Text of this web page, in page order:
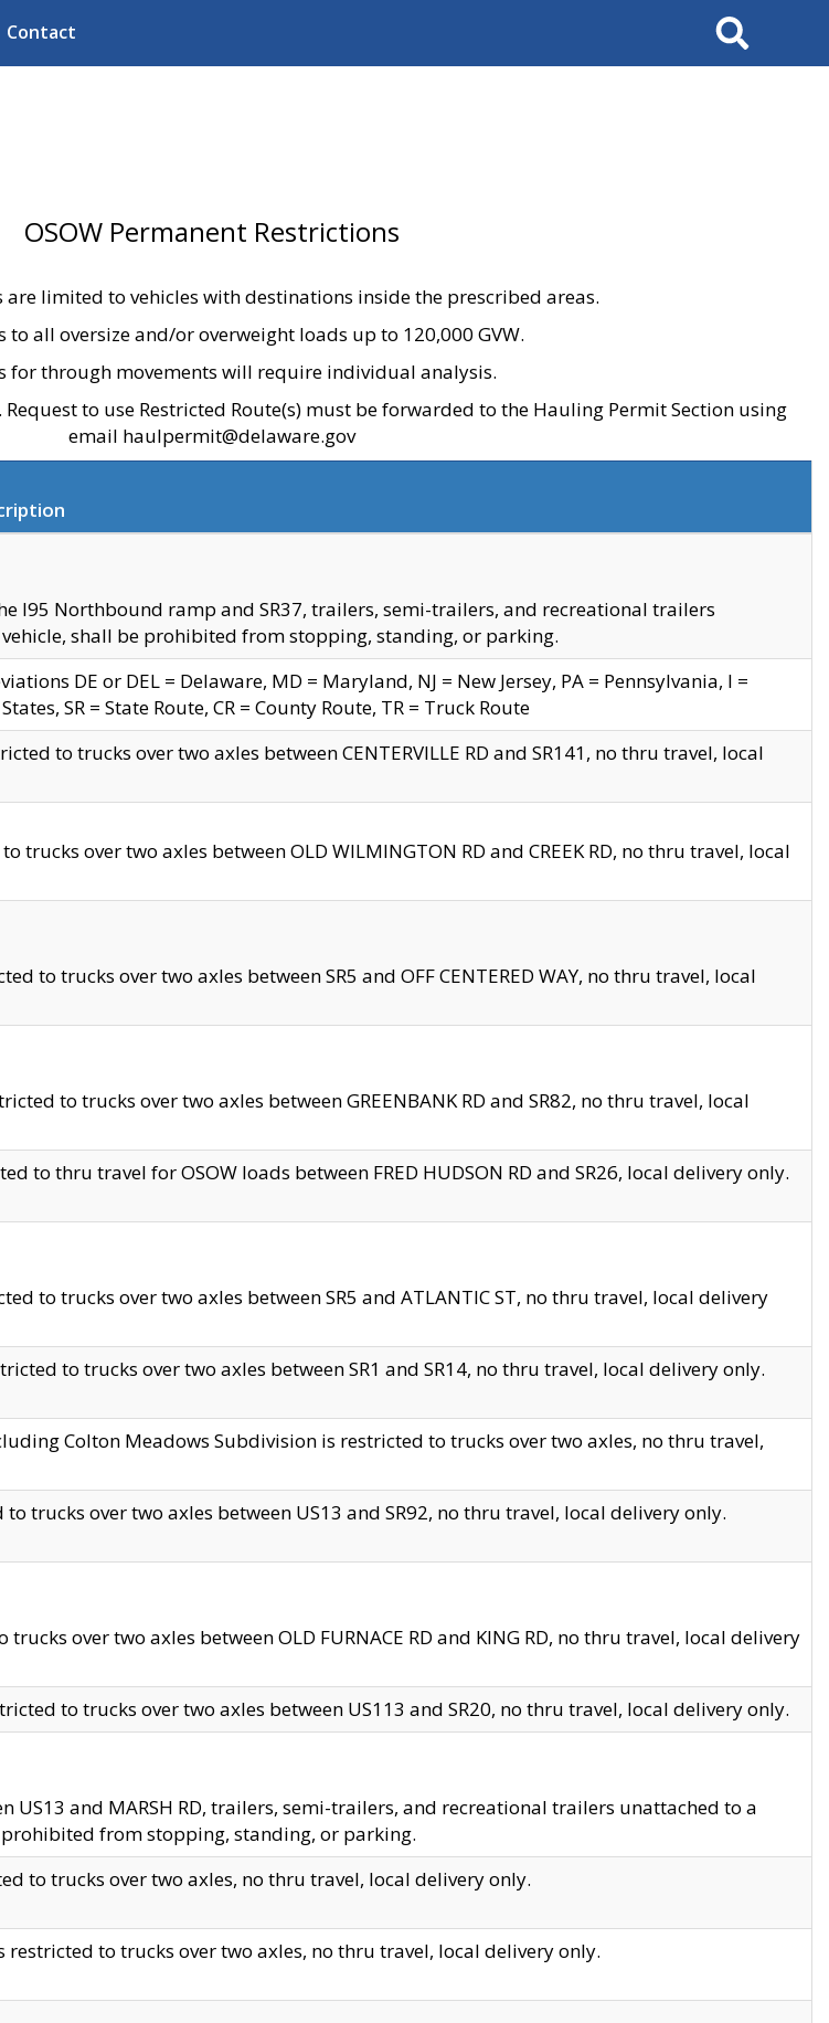
Contact Search
OSOW Permanent Restrictions
limited to vehicles with destinations inside the prescribed areas.
to all oversize and/or overweight loads up to 120,000 GVW.
for through movements will require individual analysis.
to use Restricted Route(s) must be forwarded to the Hauling Permit Section using
email haulpermit@delaware.gov
I95 Northbound ramp and SR37, trailers, semi-trailers, and recreational trailers
shall be prohibited from stopping, standing, or parking.
DE or DEL = Delaware, MD = Maryland, NJ = New Jersey, PA = Pennsylvania, I =
SR = State Route, CR = County Route, TR = Truck Route
to trucks over two axles between CENTERVILLE RD and SR141, no thru travel, local
trucks over two axles between OLD WILMINGTON RD and CREEK RD, no thru travel, local
to trucks over two axles between SR5 and OFF CENTERED WAY, no thru travel, local
to trucks over two axles between GREENBANK RD and SR82, no thru travel, local
to thru travel for OSOW loads between FRED HUDSON RD and SR26, local delivery only.
to trucks over two axles between SR5 and ATLANTIC ST, no thru travel, local delivery
to trucks over two axles between SR1 and SR14, no thru travel, local delivery only.
Colton Meadows Subdivision is restricted to trucks over two axles, no thru travel,
to trucks over two axles between US13 and SR92, no thru travel, local delivery only.
trucks over two axles between OLD FURNACE RD and KING RD, no thru travel, local delivery
to trucks over two axles between US113 and SR20, no thru travel, local delivery only.
US13 and MARSH RD, trailers, semi-trailers, and recreational trailers unattached to a
from stopping, standing, or parking.
to trucks over two axles, no thru travel, local delivery only.
is restricted to trucks over two axles, no thru travel, local delivery only.